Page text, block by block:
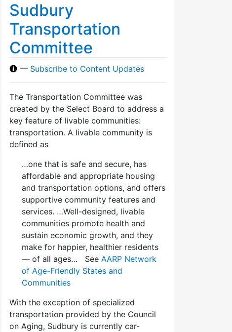
Sudbury
Transportation
Committee
— Subscribe to Content Updates
The Transportation Committee was
created by the Select Board to address a
key feature of livable communities:
transportation. A livable community is
defined as
…one that is safe and secure, has
affordable and appropriate housing
and transportation options, and offers
supportive community features and
services. …Well-designed, livable
communities promote health and
sustain economic growth, and they
make for happier, healthier residents
— of all ages… See AARP Network
of Age-Friendly States and
Communities
With the exception of specialized
transportation provided by the Council
on Aging, Sudbury is currently car-